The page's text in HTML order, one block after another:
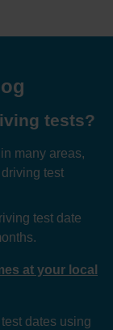
tests?
many areas,
test
test date
at your local
dates using